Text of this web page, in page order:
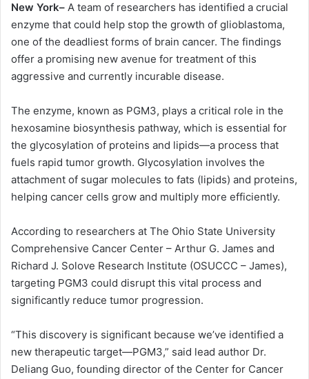
New York– A team of researchers has identified a crucial
enzyme that could help stop the growth of glioblastoma,
one of the deadliest forms of brain cancer. The findings
offer a promising new avenue for treatment of this
aggressive and currently incurable disease.
The enzyme, known as PGM3, plays a critical role in the
hexosamine biosynthesis pathway, which is essential for
the glycosylation of proteins and lipids—a process that
fuels rapid tumor growth. Glycosylation involves the
attachment of sugar molecules to fats (lipids) and proteins,
helping cancer cells grow and multiply more efficiently.
According to researchers at The Ohio State University
Comprehensive Cancer Center – Arthur G. James and
Richard J. Solove Research Institute (OSUCCC – James),
targeting PGM3 could disrupt this vital process and
significantly reduce tumor progression.
“This discovery is significant because we’ve identified a
new therapeutic target—PGM3,” said lead author Dr.
Deliang Guo, founding director of the Center for Cancer